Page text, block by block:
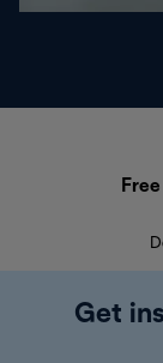
Get